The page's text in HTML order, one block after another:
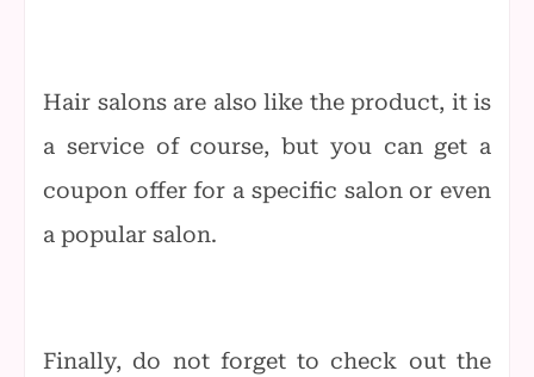
Hair salons are also like the product, it is
a service of course, but you can get a
coupon offer for a specific salon or even
a popular salon.
Finally, do not forget to check out the